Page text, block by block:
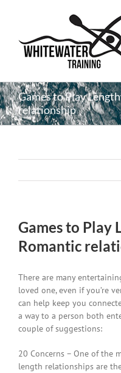
Games to Play
relationship
Games to Play
Romantic
There are many
loved one, even if you’re
can help keep you
a way to a person both
couple of suggestions:
20 Concerns – One of the
length relationships are